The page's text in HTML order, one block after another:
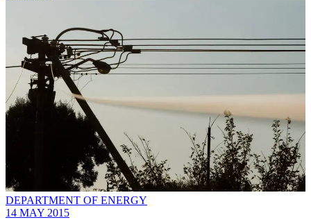
DEPARTMENT OF ENERGY
14 MAY 2015